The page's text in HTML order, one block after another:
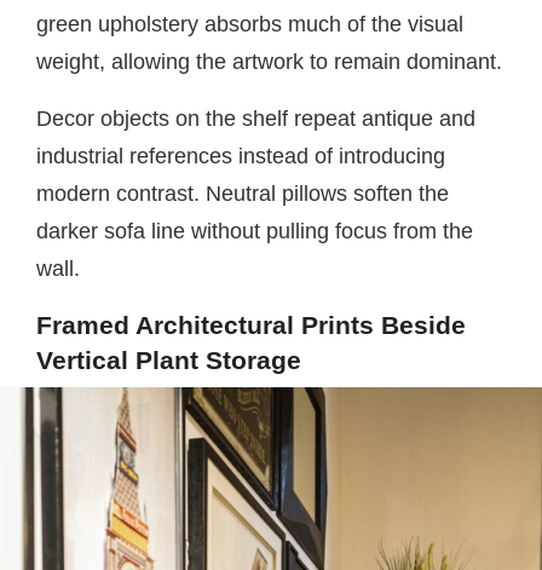
green upholstery absorbs much of the visual
weight, allowing the artwork to remain dominant.
Decor objects on the shelf repeat antique and
industrial references instead of introducing
modern contrast. Neutral pillows soften the
darker sofa line without pulling focus from the
wall.
Framed Architectural Prints Beside
Vertical Plant Storage